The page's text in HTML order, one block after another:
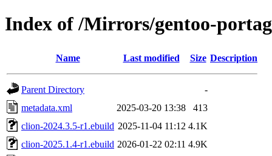
Index of /Mirrors/gentoo-
Name Last modified Size Description
Parent Directory
-
metadata.xml
2025-03-20 13:38
413
clion-2024.3.5-r1.ebuild 2025-11-04 11:12 4.1K
clion-2025.1.4-r1.ebuild 2026-01-22 02:11 4.9K